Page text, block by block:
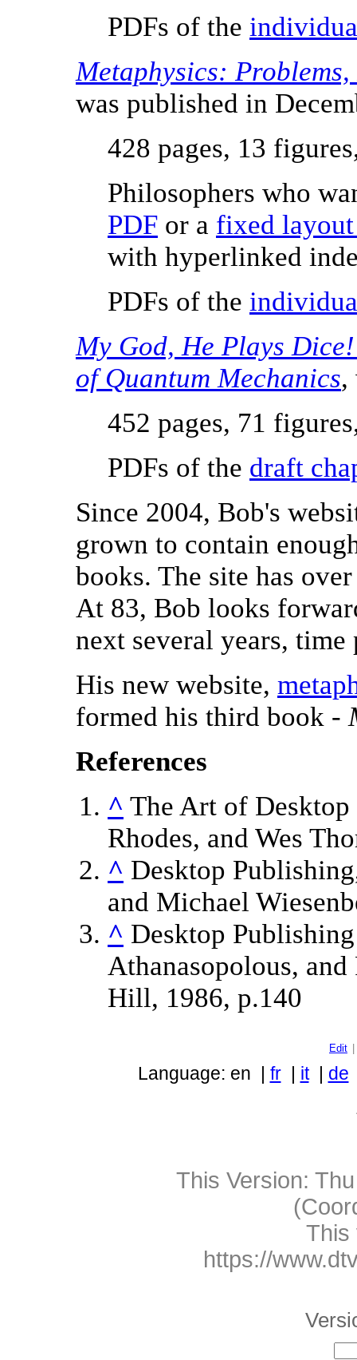
PDFs of the
Metaphysics:
was published in
428 pages, 13
Philosophers who
PDF or a fixed
with hyperlinked
PDFs of the
My God, He Plays
of Quantum Mechanics,
452 pages, 71
PDFs of the draft
Since 2004, Bob's
grown to contain
books. The site has
At 83, Bob looks
next several years,
His new website,
formed his third book -
References
^ The Art of
Rhodes, and Wes
^ Desktop
and Michael
^ Desktop
Athanasopolous,
Hill, 1986, p.140
Edit
Language: en | fr| it| de
This Version:
This
https://